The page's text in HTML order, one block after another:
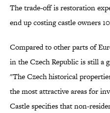
The trade-off is restoration
end up costing castle owners
Compared to other parts of
in the Czech Republic is still a
"The Czech historical
the most attractive areas for
Castle specifies that non-